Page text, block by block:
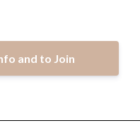
and to Join